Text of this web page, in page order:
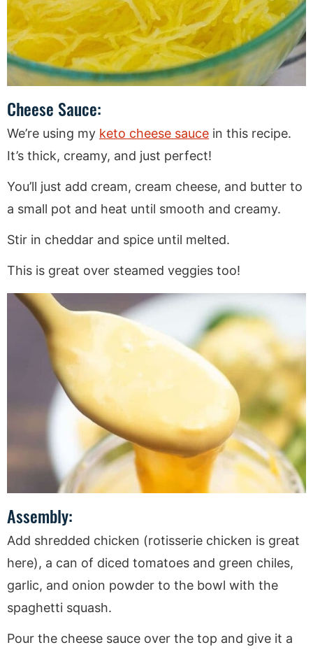
Cheese Sauce:
We’re using my keto cheese sauce in this recipe.
It’s thick, creamy, and just perfect!
You’ll just add cream, cream cheese, and butter to
a small pot and heat until smooth and creamy.
Stir in cheddar and spice until melted.
This is great over steamed veggies too!
Assembly:
Add shredded chicken (rotisserie chicken is great
here), a can of diced tomatoes and green chiles,
garlic, and onion powder to the bowl with the
spaghetti squash.
Pour the cheese sauce over the top and give it a